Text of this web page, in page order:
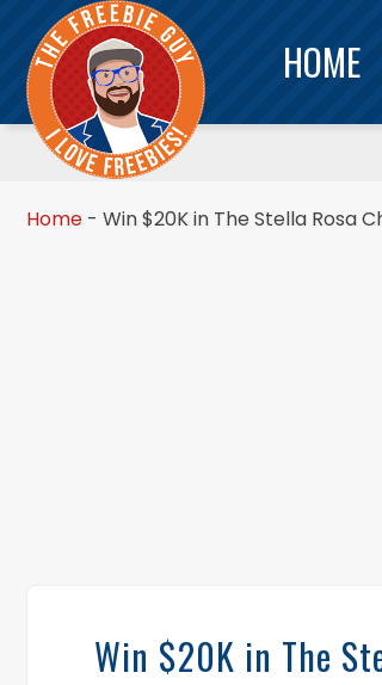
HOME
Home - Win $20K in The Stella Rosa
Win $20K in The